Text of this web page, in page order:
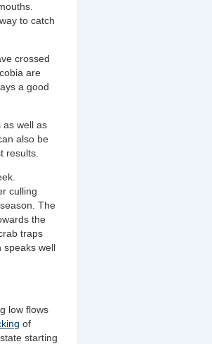
to catch
crossed
are
a good
as well as
also be
results.
culling
The
the
traps
speaks well
low flows
of
starting